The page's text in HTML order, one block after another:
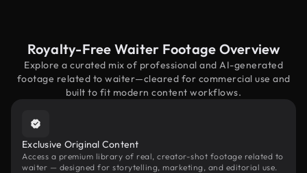
Royalty-Free Waiter Footage Overview
Explore a curated mix of professional and AI-generated
footage related to waiter—cleared for commercial use and
built to fit modern content workflows.
Exclusive Original Content
Access a premium library of real, creator-shot footage related to
waiter — designed for storytelling, marketing, and editorial use.